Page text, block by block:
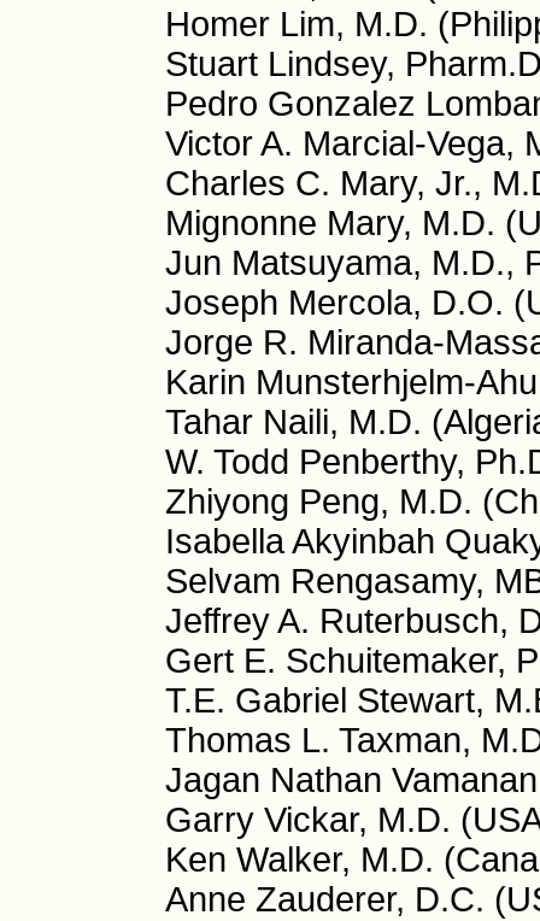
Homer Lim, M.D.
Stuart Lindsey,
Pedro Gonzalez
Victor A. Marcial-Vega,
Charles C. Mary, Jr.,
Mignonne Mary, M.D.
Jun Matsuyama, M.D.,
Joseph Mercola, D.O.
Jorge R. Miranda-
Karin Munsterhjelm-
Tahar Naili, M.D.
W. Todd Penberthy,
Zhiyong Peng, M.D.
Isabella Akyinbah
Selvam Rengasamy,
Jeffrey A. Ruterbusch,
Gert E. Schuitemaker,
T.E. Gabriel Stewart,
Thomas L. Taxman,
Jagan Nathan
Garry Vickar, M.D.
Ken Walker, M.D.
Anne Zauderer, D.C.